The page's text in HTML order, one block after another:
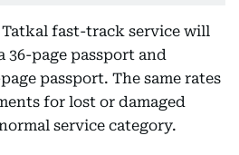
fast-track service will
36-page passport and
passport. The same rates
for lost or damaged
service category.